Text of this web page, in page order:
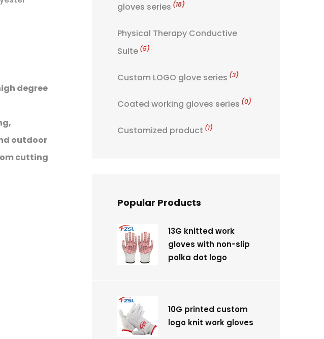
degree
outdoor
cutting
gloves series (18)
Physical Therapy Conductive
Suite (5)
Custom LOGO glove series (3)
Coated working gloves series (0)
Customized product (1)
Popular Products
13G knitted work
gloves with non-slip
polka dot logo
10G printed custom
logo knit work gloves